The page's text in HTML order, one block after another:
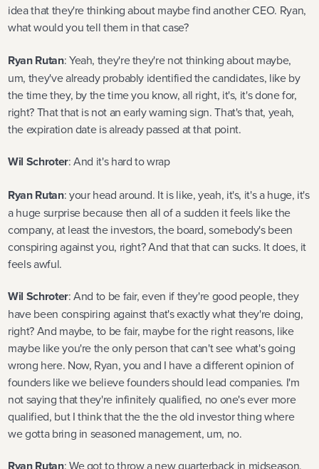
idea that they're thinking about maybe find another CEO. Ryan,
what would you tell them in that case?
Ryan Rutan: Yeah, they're they're not thinking about maybe,
um, they've already probably identified the candidates, like by
the time they, by the time you know, all right, it's, it's done for,
right? That that is not an early warning sign. That's that, yeah,
the expiration date is already passed at that point.
Wil Schroter: And it's hard to wrap
Ryan Rutan: your head around. It is like, yeah, it's, it's a huge, it's
a huge surprise because then all of a sudden it feels like the
company, at least the investors, the board, somebody's been
conspiring against you, right? And that that can sucks. It does, it
feels awful.
Wil Schroter: And to be fair, even if they're good people, they
have been conspiring against that's exactly what they're doing,
right? And maybe, to be fair, maybe for the right reasons, like
maybe like you're the only person that can't see what's going
wrong here. Now, Ryan, you and I have a different opinion of
founders like we believe founders should lead companies. I'm
not saying that they're infinitely qualified, no one's ever more
qualified, but I think that the the the old investor thing where
we gotta bring in seasoned management, um, no.
: We got to throw a new quarterback in midseason,